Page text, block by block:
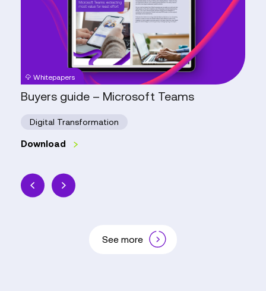
Microsoft
Whitepapers
Buyers guide – Microsoft Teams
Digital Transformation
Download
See more